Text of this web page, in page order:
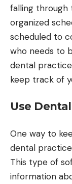
falling through
organized
scheduled to
who needs to
dental
keep track of
Use
One way to
dental
This type of
information